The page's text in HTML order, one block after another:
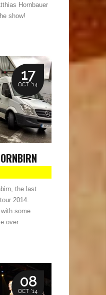
Hornbauer
show!
17
OCT '14
the last
2014.
some
over.
08
OCT '14